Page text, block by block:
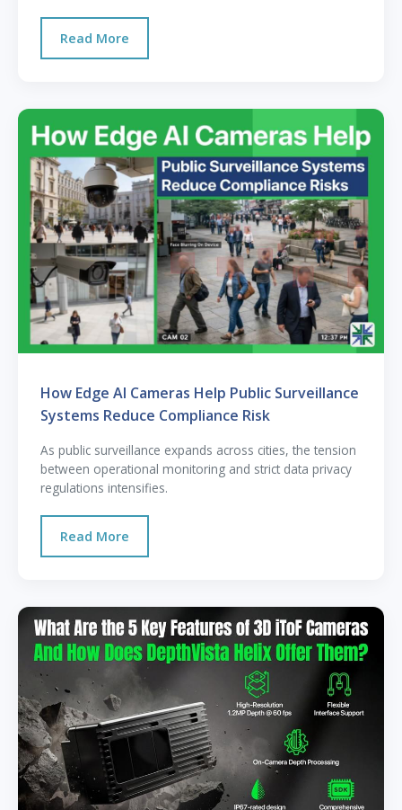
Read More
How Edge AI Cameras Help Public Surveillance
Systems Reduce Compliance Risk
As public surveillance expands across cities, the tension
between operational monitoring and strict data privacy
regulations intensifies.
Read More